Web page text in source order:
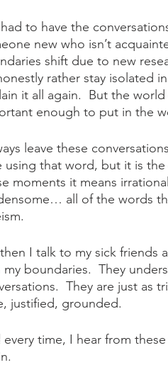
had to have the
new who isn’t
shift due to new
rather stay isolated
it all again.  But the
enough to put in the
leave these
using that word, but it is
moments it means
all of the words
I talk to my sick friends
my boundaries.  They
They are just as
justified, grounded.
every time, I hear from